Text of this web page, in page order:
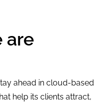
are
ahead in cloud-based
help its clients attract,